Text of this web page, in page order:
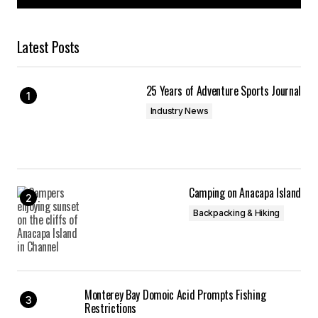
Latest Posts
25 Years of Adventure Sports Journal
Industry News
Camping on Anacapa Island
Backpacking & Hiking
Monterey Bay Domoic Acid Prompts Fishing
Restrictions